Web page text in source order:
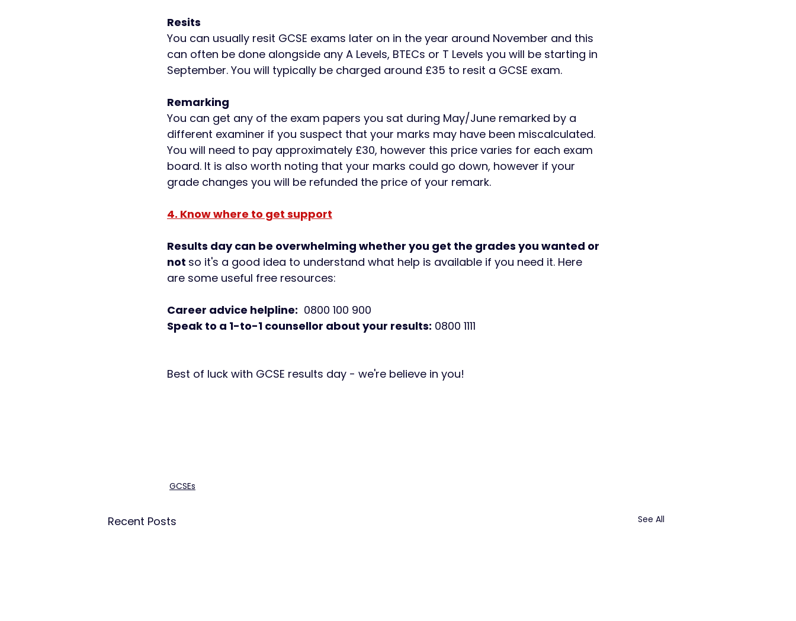
Resits
You can usually resit GCSE exams later on in the year around November and this
can often be done alongside any A Levels, BTECs or T Levels you will be starting in
September. You will typically be charged around £35 to resit a GCSE exam.
Remarking
You can get any of the exam papers you sat during May/June remarked by a
different examiner if you suspect that your marks may have been miscalculated.
You will need to pay approximately £30, however this price varies for each exam
board. It is also worth noting that your marks could go down, however if your
grade changes you will be refunded the price of your remark.
4. Know where to get support
Results day can be overwhelming whether you get the grades you wanted or
not so it's a good idea to understand what help is available if you need it. Here
are some useful free resources:
Career advice helpline:
  0800 100 900
Speak to a 1-to-1 counsellor about your results: 0800 1111
Best of luck with GCSE results day - we're believe in you!
GCSEs
Recent Posts See All